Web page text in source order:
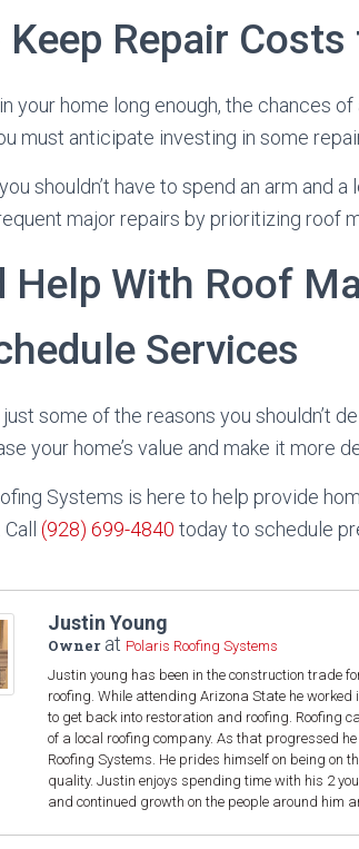
Keep Repair
your home long enough, the chances
must anticipate investing in some
shouldn’t have to spend an arm and
major repairs by prioritizing roof
Help With Roof
Services
some of the reasons you shouldn’t
your home’s value and make it more
Systems is here to help provide
(928) 699-4840 today to schedule
Justin Young
Ownerat Polaris Roofing Systems
Justin young has been in the construction trade
roofing. While attending Arizona State he
to get back into restoration and roofing. Roofing
of a local roofing company. As that progressed
Roofing Systems. He prides himself on being on
quality. Justin enjoys spending time with his 2
and continued growth on the people around him